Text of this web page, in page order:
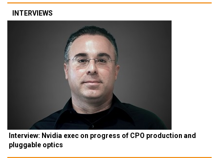
INTERVIEWS
Interview: Nvidia exec on progress of CPO production and
pluggable optics